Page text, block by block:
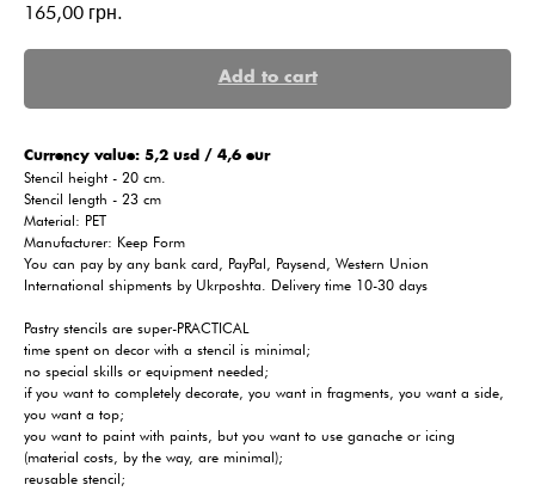
165,00 грн.
Add to cart
Сurrency value: 5,2 usd / 4,6 eur
Stencil height - 20 cm.
Stencil length - 23 cm
Material: PET
Manufacturer: Keep Form
You can pay by any bank card, PayPal, Paysend, Western Union
International shipments by Ukrposhta. Delivery time 10-30 days
Pastry stencils are super-PRACTICAL
time spent on decor with a stencil is minimal;
no special skills or equipment needed;
if you want to completely decorate, you want in fragments, you want a side,
you want a top;
you want to paint with paints, but you want to use ganache or icing
(material costs, by the way, are minimal);
reusable stencil;